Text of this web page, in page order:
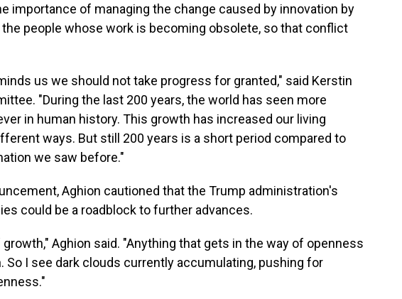
importance of managing the change caused by innovation by
people whose work is becoming obsolete, so that conflict
us we should not take progress for granted," said Kerstin
"During the last 200 years, the world has seen more
in human history. This growth has increased our living
ways. But still 200 years is a short period compared to
we saw before."
Aghion cautioned that the Trump administration's
could be a roadblock to further advances.
Aghion said. "Anything that gets in the way of openness
So I see dark clouds currently accumulating, pushing for